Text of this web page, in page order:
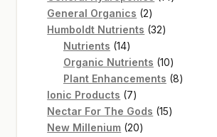
General Organics 22
products
Humboldt Nutrients 3232
Nutrients 1414
products
Organic Nutrients 1010
products
Plant Enhancements 88
Ionic Products 77
products
Nectar For The Gods 1515
New Millenium 2020